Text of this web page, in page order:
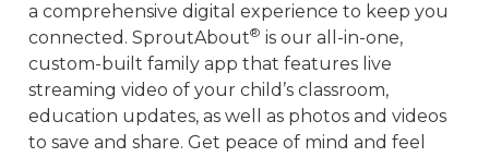
a comprehensive digital experience to keep you
connected. SproutAbout® is our all-in-one,
custom-built family app that features live
streaming video of your child’s classroom,
education updates, as well as photos and videos
to save and share. Get peace of mind and feel